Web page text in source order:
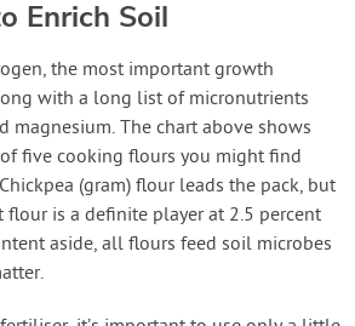
Enrich Soil
the most important growth
with a long list of micronutrients
magnesium. The chart above shows
five cooking flours you might find
(gram) flour leads the pack, but
is a definite player at 2.5 percent
aside, all flours feed soil microbes